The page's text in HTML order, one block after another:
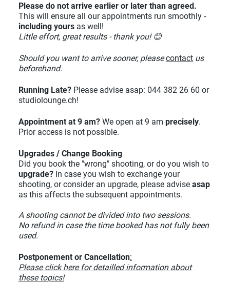
Please do not arrive earlier or later than agreed.
This will ensure all our appointments run smoothly -
including yoursas well!
Little effort, great results - thank you! 😊
Should you want to arrive sooner, pleasecontactus
beforehand.
Running Late?Please advise asap: 044 382 26 60 or
studiolounge.ch!
Appointment at 9 am?We open at 9 am precisely.
Prior access is not possible.
Upgrades / Change Booking
Did you book the "wrong" shooting, or do you wish to
upgrade? In case you wish to exchange your
shooting, or consider an upgrade, please advise asap
as this affects the subsequent appointments.
A shooting cannot be divided into two sessions.
No refund in case the time booked has not fully been
used.
Postponement or Cancellation:
Please click here for detailled information about
these topics!